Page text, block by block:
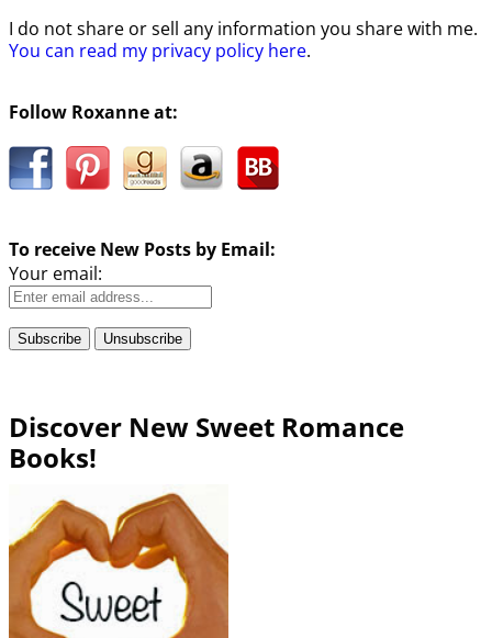
I do not share or sell any information you share with me.
You can read my privacy policy here.
Follow Roxanne at:
To receive New Posts by Email:
Your email:
Discover New Sweet Romance
Books!